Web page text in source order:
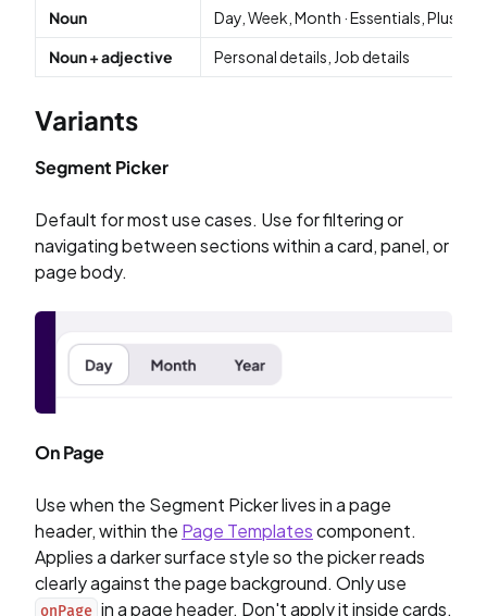
Noun
Day, Week, Month · Essentials, Plus,
Noun + adjective
Personal details, Job details
Variants
Segment Picker
Default for most use cases. Use for filtering or
navigating between sections within a card, panel, or
page body.
On Page
Use when the Segment Picker lives in a page
header, within the Page Templatescomponent.
Applies a darker surface style so the picker reads
clearly against the page background. Only use
onPage in a page header. Don't apply it inside cards,